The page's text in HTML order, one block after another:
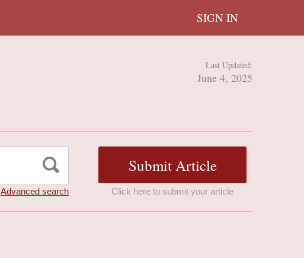
SIGN IN
Last Updated:
June 4, 2025
Advanced search Click here to submit your article